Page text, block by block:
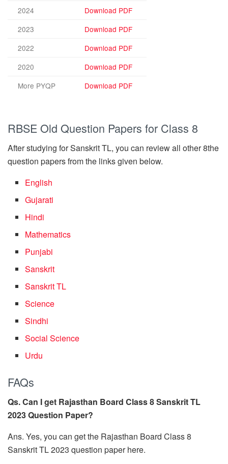
2024
Download PDF
2023
Download PDF
2022
Download PDF
2020
Download PDF
More PYQP
Download PDF
RBSE Old Question Papers for Class 8
After studying for Sanskrit TL, you can review all other 8the
question papers from the links given below.
English
Gujarati
Hindi
Mathematics
Punjabi
Sanskrit
Sanskrit TL
Science
Sindhi
Social Science
Urdu
FAQs
Qs. Can I get Rajasthan Board Class 8 Sanskrit TL
2023 Question Paper?
Ans. Yes, you can get the Rajasthan Board Class 8
Sanskrit TL 2023 question paper here.